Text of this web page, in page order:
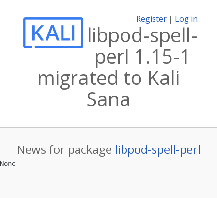
Register | Log in
libpod-spell-
perl 1.15-1
migrated to Kali
Sana
News for package libpod-spell-perl